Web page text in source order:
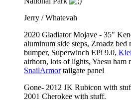
Jerry / Whatevah
2020 Gladiator Mojave - 35"
aluminum side steps, Zroadz
bumper, Superwinch EPi 9.0,
airhorn, lots of lights, Yaesu ham
SnailArmortailgate panel
Gone- 2012 JK Rubicon with
2001 Cherokee with stuff.